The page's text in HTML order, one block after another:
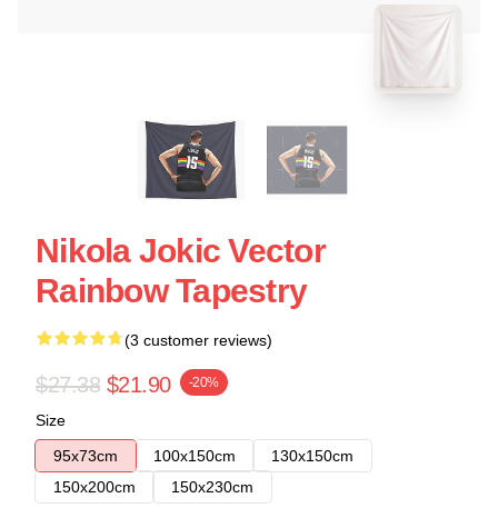
Nikola Jokic Vector
Rainbow Tapestry
(3 customer reviews)
$27.38 $21.90 -20%
Size
95x73cm
100x150cm
130x150cm
150x200cm
150x230cm